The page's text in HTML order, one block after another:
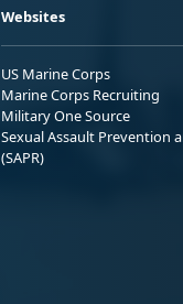
Websites
US Marine Corps
Marine Corps Recruiting
Military One Source
Sexual Assault Prevention
(SAPR)